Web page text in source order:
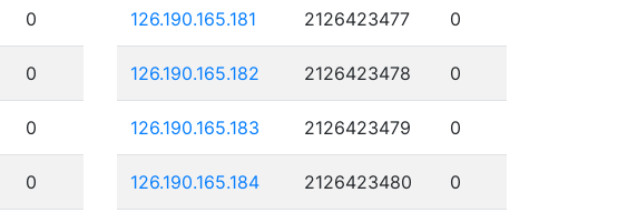
0
0
0
0
126.190.165.181 2126423477 0
126.190.165.182 2126423478 0
126.190.165.183 2126423479 0
126.190.165.184 2126423480 0